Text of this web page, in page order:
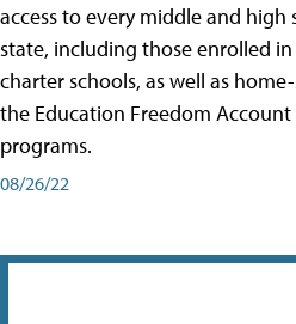
access to every middle and
state, including those enrolled
charter schools, as well as
the Education Freedom
programs.
08/26/22